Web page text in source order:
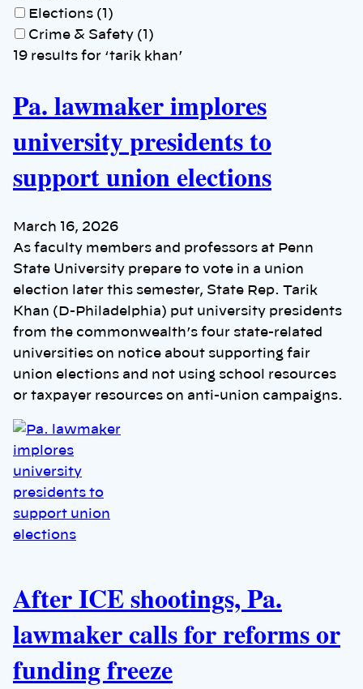
Elections (1)
Crime & Safety (1)
19 results for ‘tarik khan’
Pa. lawmaker implores
university presidents to
support union elections
March 16, 2026
As faculty members and professors at Penn
State University prepare to vote in a union
election later this semester, State Rep. Tarik
Khan (D-Philadelphia) put university presidents
from the commonwealth’s four state-related
universities on notice about supporting fair
union elections and not using school resources
or taxpayer resources on anti-union campaigns.
After ICE shootings, Pa.
lawmaker calls for reforms or
funding freeze